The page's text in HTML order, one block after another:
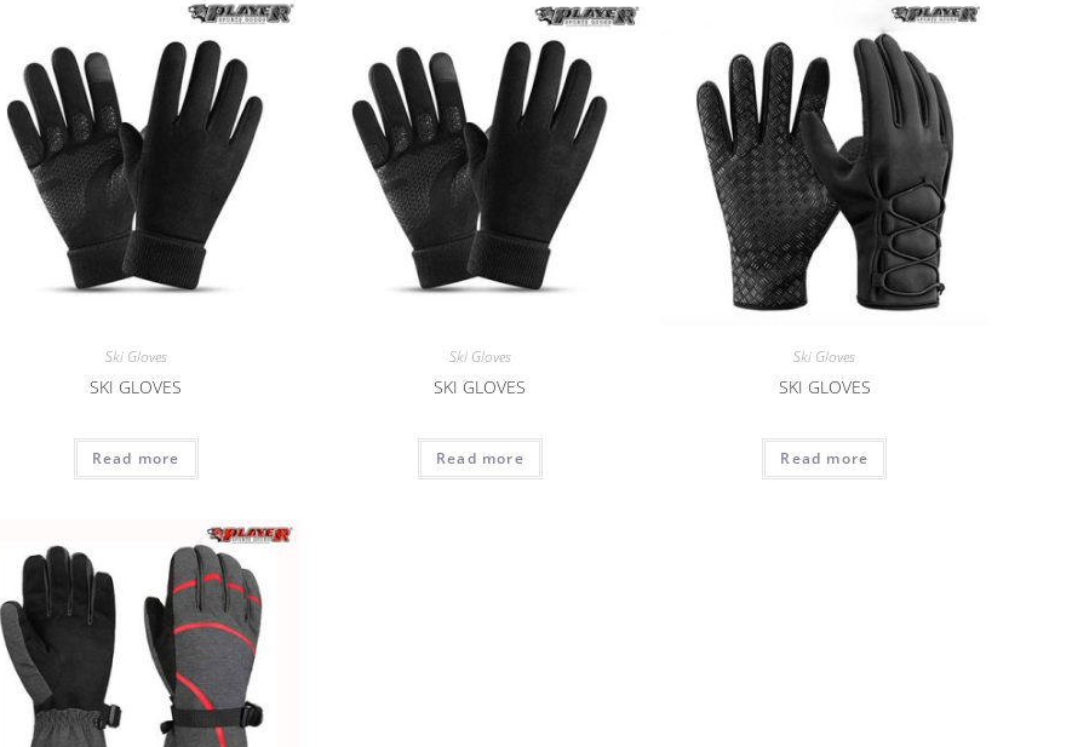
Ski Gloves
SKI GLOVES
Read more
Ski Gloves
SKI GLOVES
Read more
Ski Gloves
SKI GLOVES
Read more